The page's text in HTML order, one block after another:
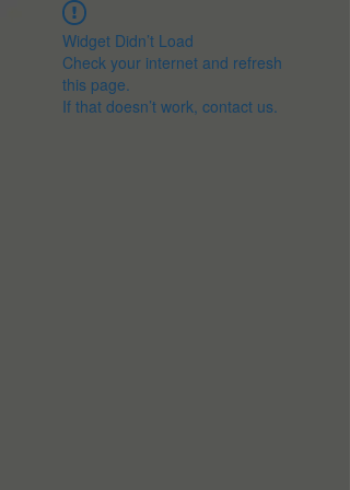
Widget Didn’t Load
Check your internet and refresh
this page.
If that doesn’t work, contact us.